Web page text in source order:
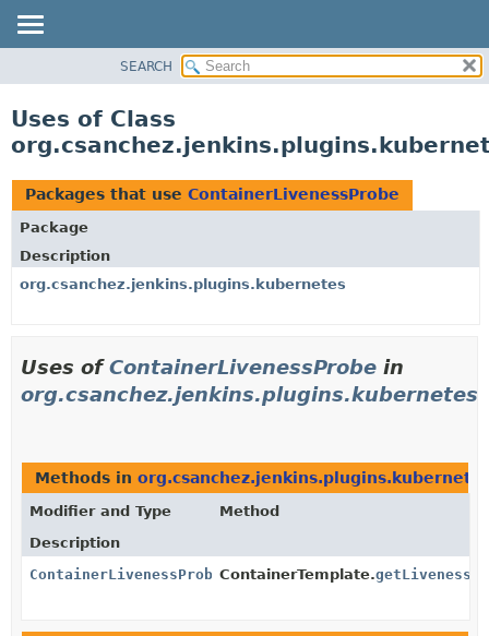
CLASS
TREE
DEPRECATED
INDEX
HELP
SEARCH
Uses of Class
Packages that use ContainerLivenessProbe
Package
Description
org.csanchez.jenkins.plugins.kubernetes
Uses ofContainerLivenessProbe in
org.csanchez.jenkins.plugins.kubernetes
Methods in
Modifier and Type
Method
Description
ContainerLivenessProbeContainerTemplate.